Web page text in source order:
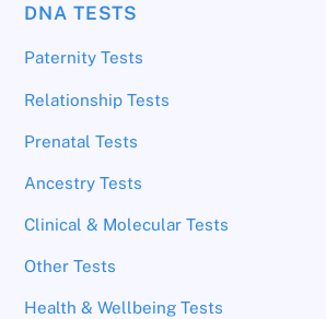
DNA TESTS
Paternity Tests
Relationship Tests
Prenatal Tests
Ancestry Tests
Clinical & Molecular Tests
Other Tests
Health & Wellbeing Tests